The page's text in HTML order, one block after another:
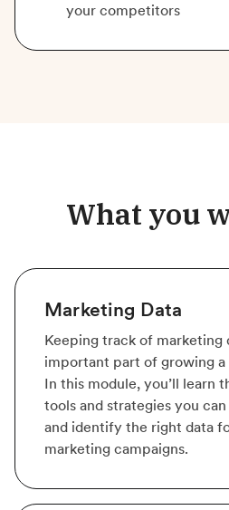
your competitors
What you
Marketing Data
Keeping track of marketing
important part of growing a
In this module, you’ll learn
tools and strategies you
and identify the right data
marketing campaigns.